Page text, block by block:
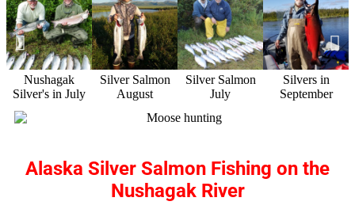
Nushagak
Silver's in July
Silver Salmon
August
Silver Salmon
July
Silvers in
September
Alaska Silver Salmon Fishing on the
Nushagak River